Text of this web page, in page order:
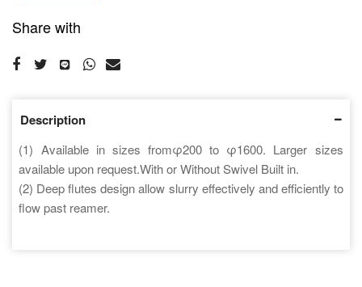
Share with
Description
(1) Available in sizes fromφ200 to φ1600. Larger sizes
available upon request.With or Without Swivel Built in.
(2) Deep flutes design allow slurry effectively and efficiently to
flow past reamer.